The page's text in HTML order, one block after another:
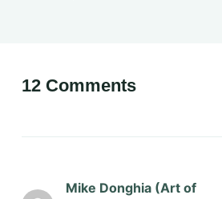
12 Comments
Mike Donghia (Art of